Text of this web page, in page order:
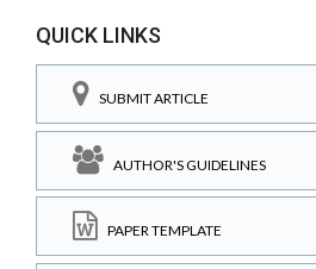
QUICK LINKS
SUBMIT ARTICLE
AUTHOR'S GUIDELINES
PAPER TEMPLATE